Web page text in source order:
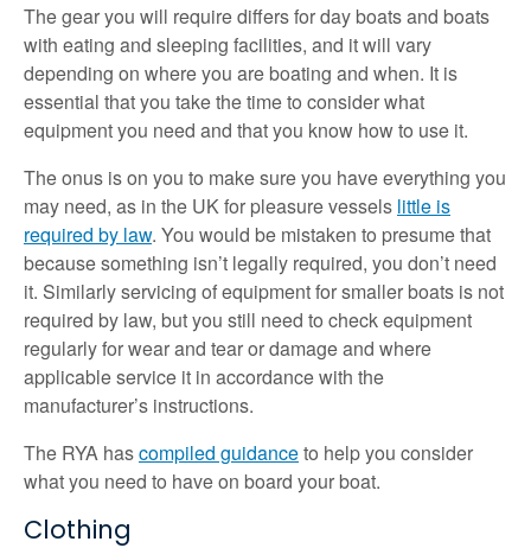
The gear you will require differs for day boats and boats
with eating and sleeping facilities, and it will vary
depending on where you are boating and when. It is
essential that you take the time to consider what
equipment you need and that you know how to use it.
The onus is on you to make sure you have everything you
may need, as in the UK for pleasure vessels little is
required by law. You would be mistaken to presume that
because something isn’t legally required, you don’t need
it. Similarly servicing of equipment for smaller boats is not
required by law, but you still need to check equipment
regularly for wear and tear or damage and where
applicable service it in accordance with the
manufacturer’s instructions.
The RYA hascompiled guidanceto help you consider
what you need to have on board your boat.
Clothing